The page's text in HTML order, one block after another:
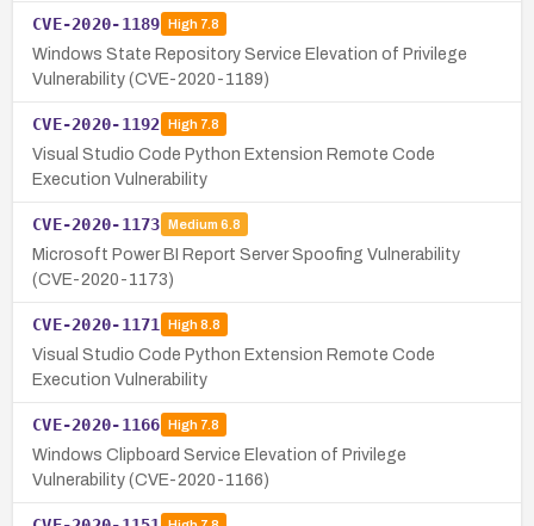
CVE-2020-1189 High7.8
Windows State Repository Service Elevation of Privilege
Vulnerability (CVE-2020-1189)
CVE-2020-1192 High7.8
Visual Studio Code Python Extension Remote Code
Execution Vulnerability
CVE-2020-1173 Medium 6.8
Microsoft Power BI Report Server Spoofing Vulnerability
(CVE-2020-1173)
CVE-2020-1171 High8.8
Visual Studio Code Python Extension Remote Code
Execution Vulnerability
CVE-2020-1166 High7.8
Windows Clipboard Service Elevation of Privilege
Vulnerability (CVE-2020-1166)